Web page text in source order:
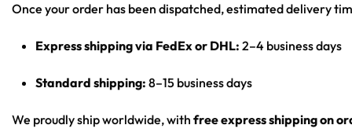
Product Highlights:
All-Over Festival Print:Bold graphics printed across the
Lace-Up Hockey Style: Classic hockey-jersey cut with a
•Vivid, Lasting Color:High-definition print that stays sharp
Once your order has been dispatched, estimated delivery
Express shipping via FedEx or DHL: 2–4 business days
Standard shipping: 8–15 business days
We proudly ship worldwide, with free express shipping on